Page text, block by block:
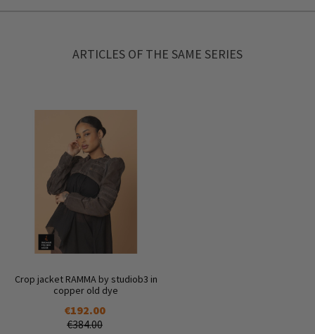
ARTICLES OF THE SAME SERIES
Crop jacket RAMMA by studiob3 in
copper old dye
€192.00
€384.00